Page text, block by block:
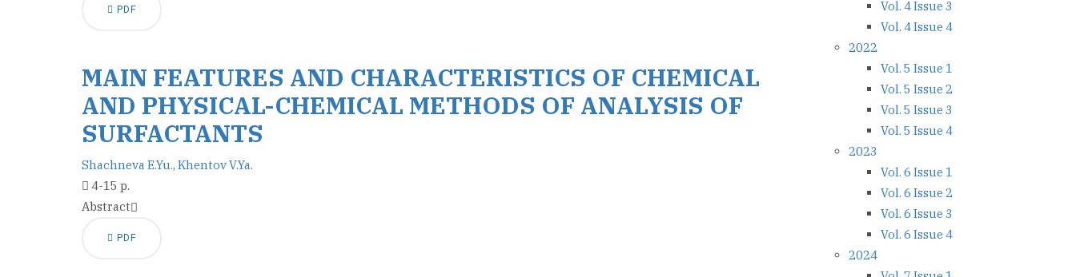
PDF
MAIN FEATURES AND CHARACTERISTICS OF CHEMICAL
AND PHYSICAL-CHEMICAL METHODS OF ANALYSIS OF
SURFACTANTS
Shachneva E.Yu., Khentov V.Ya.
4-15 p.
Abstract
PDF
Vol. 4 Issue 3
Vol. 4 Issue 4
2022
Vol. 5 Issue 1
Vol. 5 Issue 2
Vol. 5 Issue 3
Vol. 5 Issue 4
2023
Vol. 6 Issue 1
Vol. 6 Issue 2
Vol. 6 Issue 3
Vol. 6 Issue 4
2024